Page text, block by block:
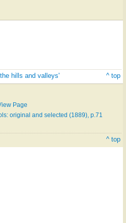
hills and valleys' ^ top
Page
original and selected (1889), p.71
^ top